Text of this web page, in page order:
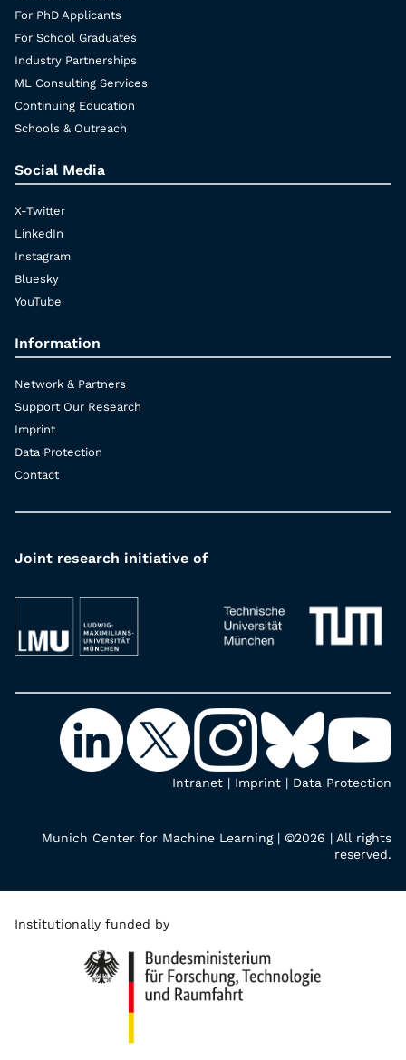
For PhD Applicants
For School Graduates
Industry Partnerships
ML Consulting Services
Continuing Education
Schools & Outreach
Social Media
X-Twitter
LinkedIn
Instagram
Bluesky
YouTube
Information
Network & Partners
Support Our Research
Imprint
Data Protection
Contact
Joint research initiative of
Intranet | Imprint | Data Protection
Munich Center for Machine Learning | ©2026 | All rights
reserved.
Institutionally funded by